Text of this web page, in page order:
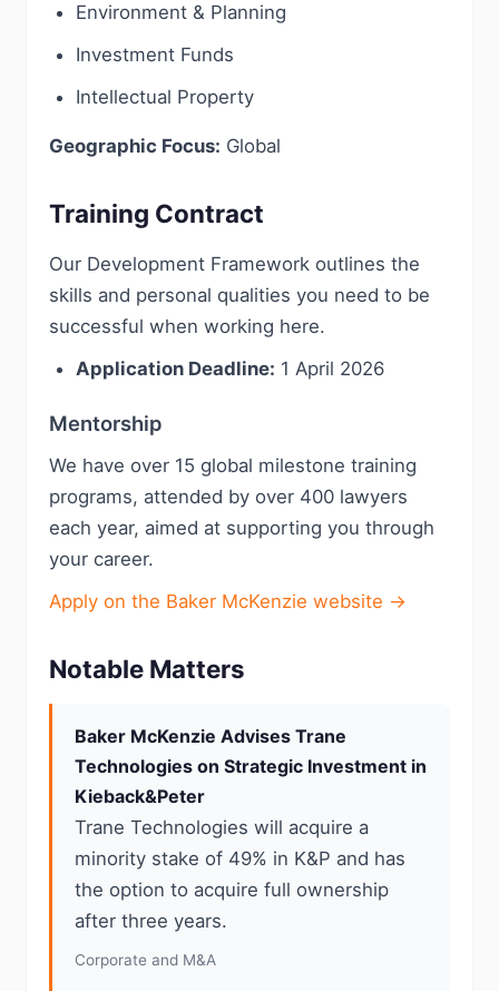
Environment & Planning
Investment Funds
Intellectual Property
Geographic Focus: Global
Training Contract
Our Development Framework outlines the
skills and personal qualities you need to be
successful when working here.
Application Deadline: 1 April 2026
Mentorship
We have over 15 global milestone training
programs, attended by over 400 lawyers
each year, aimed at supporting you through
your career.
Apply on the Baker McKenzie website →
Notable Matters
Baker McKenzie Advises Trane
Technologies on Strategic Investment in
Kieback&Peter
Trane Technologies will acquire a
minority stake of 49% in K&P and has
the option to acquire full ownership
after three years.
Corporate and M&A